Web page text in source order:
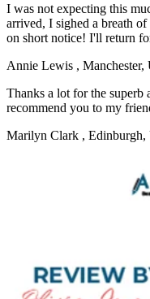
I was not expecting this
arrived, I sighed a breath
on short notice! I'll return
Annie Lewis , Manchester,
Thanks a lot for the superb
recommend you to my
Marilyn Clark ,